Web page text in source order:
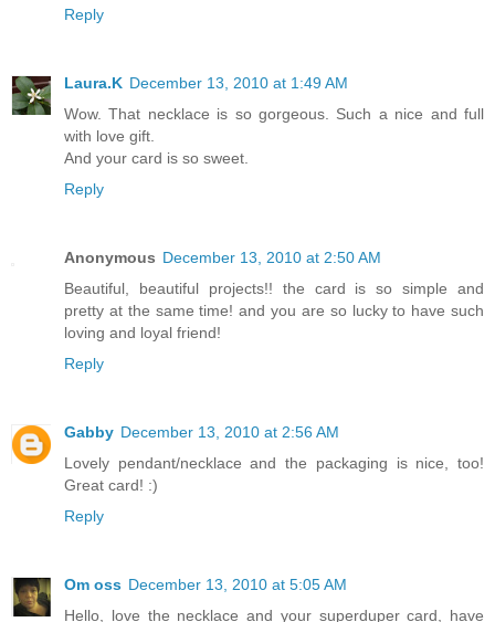
Reply
Laura.K December 13, 2010 at 1:49 AM
Wow. That necklace is so gorgeous. Such a nice and full
with love gift.
And your card is so sweet.
Reply
Anonymous December 13, 2010 at 2:50 AM
Beautiful, beautiful projects!! the card is so simple and
pretty at the same time! and you are so lucky to have such
loving and loyal friend!
Reply
Gabby December 13, 2010 at 2:56 AM
Lovely pendant/necklace and the packaging is nice, too!
Great card! :)
Reply
Om oss December 13, 2010 at 5:05 AM
Hello, love the necklace and your superduper card, have